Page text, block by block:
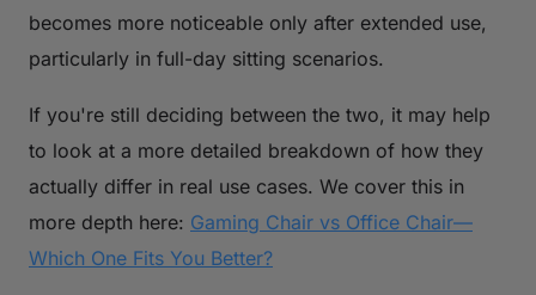
becomes more noticeable only after extended use,
particularly in full-day sitting scenarios.
If you're still deciding between the two, it may help
to look at a more detailed breakdown of how they
actually differ in real use cases. We cover this in
more depth here: Gaming Chair vs Office Chair—
Which One Fits You Better?